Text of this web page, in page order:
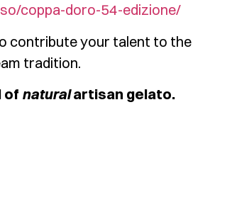
coppa-doro-54-edizione/
contribute your talent to the
tradition.
of naturalartisan gelato.